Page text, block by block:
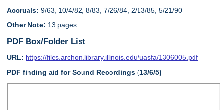
Accruals: 9/63, 10/4/82, 8/83, 7/26/84, 2/13/85, 5/21/90
Other Note: 13 pages
PDF Box/Folder List
URL: https://files.archon.library.illinois.edu/uasfa/1306005.pdf
PDF finding aid for Sound Recordings (13/6/5)